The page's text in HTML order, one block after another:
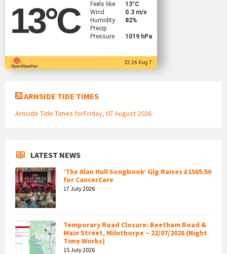
13°C
Feels like
13°C
Wind
0.3 m/s
Humidity
82%
Precip
Pressure
1019 hPa
23:24 Aug 7
ARNSIDE TIDE TIMES
Arnside Tide Times forFriday, 07 August 2026
LATEST NEWS
‘The Alan Hull Songbook’ Gig Raises £1565.50
for CancerCare
17 July 2026
Temporary Road Closure: Beetham Road &
Main Street, Milnthorpe – 22/07/2026 (Night
Time Works)
15 July 2026